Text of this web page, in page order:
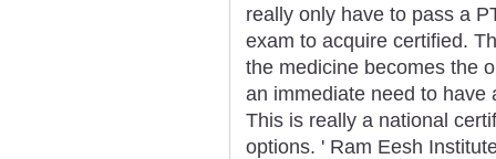
really only have to pass a
exam to acquire certified.
the medicine becomes the
an immediate need to have
This is really a national
options. ' Ram Eesh